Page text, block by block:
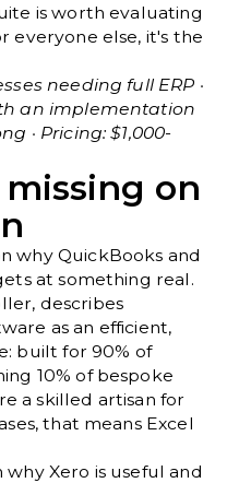
is worth evaluating
everyone else, it's the
needing full ERP ·
an implementation
· Pricing: $1,000-
on
why QuickBooks and
at something real.
describes
as an efficient,
built for 90% of
10% of bespoke
a skilled artisan for
that means Excel
Xero is useful and